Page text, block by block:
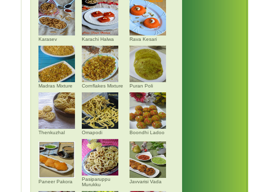
Karasev Karachi Halwa Rava Kesari
Madras Mixture Cornflakes Mixture Puran Poli
Thenkuzhal Omapodi Boondhi Ladoo
Paneer Pakora
Pasiparuppu
Murukku
Javvarisi Vada